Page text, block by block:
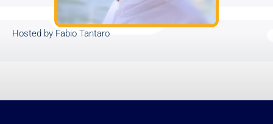
Hosted by Fabio Tantaro